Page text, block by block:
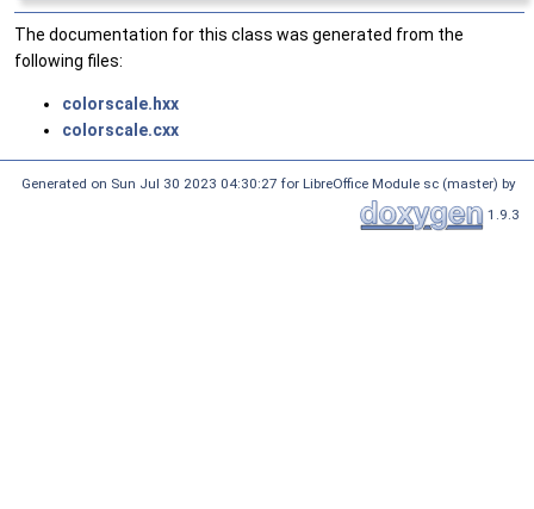
The documentation for this class was generated from the
following files:
colorscale.hxx
colorscale.cxx
Generated on Sun Jul 30 2023 04:30:27 for LibreOffice Module sc (master) by
1.9.3